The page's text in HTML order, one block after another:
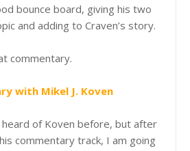
bounce board, giving his two
and adding to Craven’s story.
commentary.
with Mikel J. Koven
heard of Koven before, but after
commentary track, I am going